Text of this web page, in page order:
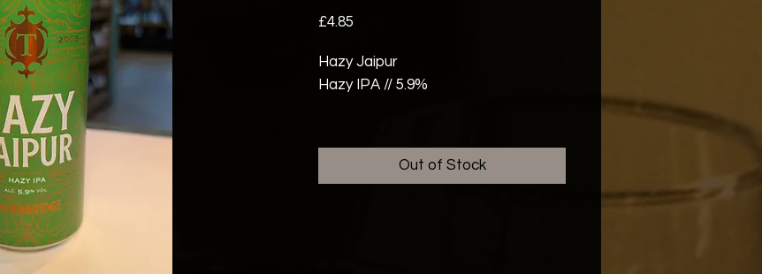
£4.85
Hazy Jaipur
Hazy IPA // 5.9%
Out of Stock